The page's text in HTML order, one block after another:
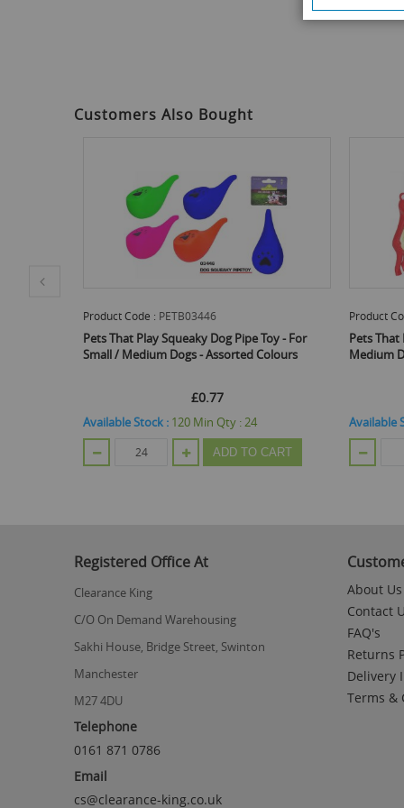
Customers Also Bought
Product Code :PETB03449
Pets That Play Squeaky Dog Toy - For Small /
Medium Dogs - Assorted Colours
£0.75
Available Stock :96Min Qty :48
ADD TO CART
Pets
Small /
Registered Office At
Clearance King
C/O On Demand Warehousing
Sakhi House, Bridge Street, Swinton
Manchester
M27 4DU
Telephone
0161 871 0786
Email
cs@clearance-king.co.uk
About Us
Contact
FAQ's
Returns
Delivery
Terms &